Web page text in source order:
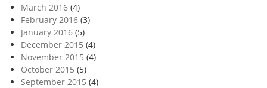
March 2016 (4)
February 2016 (3)
January 2016 (5)
December 2015 (4)
November 2015 (4)
October 2015 (5)
September 2015 (4)